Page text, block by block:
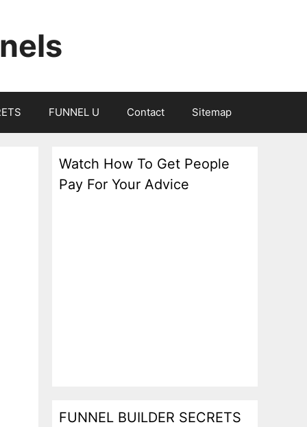
FUNNEL U Contact Sitemap
Watch How To Get People
Pay For Your Advice
FUNNEL BUILDER SECRETS